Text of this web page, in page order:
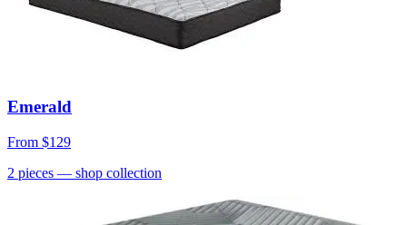
Emerald
From $129
2 pieces — shop collection